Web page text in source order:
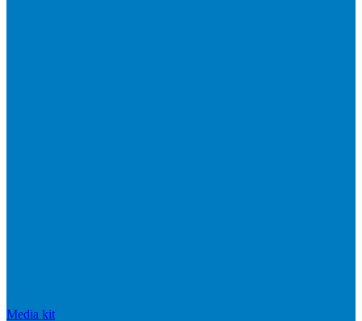
Media kit